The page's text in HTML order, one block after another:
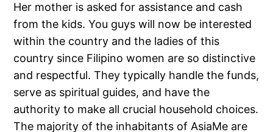
Her mother is asked for assistance and cash
from the kids. You guys will now be interested
within the country and the ladies of this
country since Filipino women are so distinctive
and respectful. They typically handle the funds,
serve as spiritual guides, and have the
authority to make all crucial household choices.
The majority of the inhabitants of AsiaMe are